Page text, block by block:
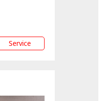
Service